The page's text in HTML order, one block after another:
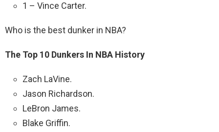
1 – Vince Carter.
Who is the best dunker in NBA?
The Top 10 Dunkers In NBA History
Zach LaVine.
Jason Richardson.
LeBron James.
Blake Griffin.